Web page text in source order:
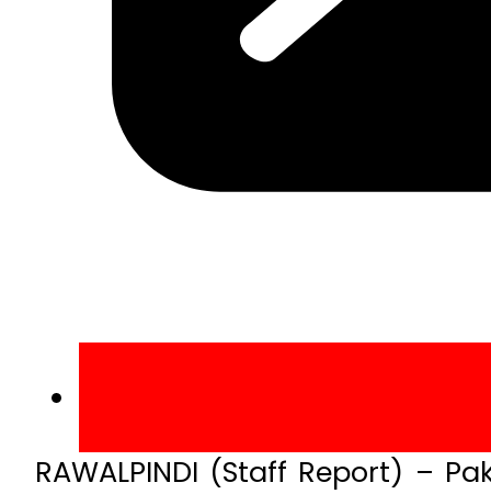
RAWALPINDI (Staff Report) –